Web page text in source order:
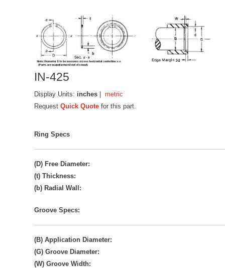
IN-425
Display Units: inches |metric
RequestQuick Quote for this part.
Ring Specs
(D) Free Diameter:
(t) Thickness:
(b) Radial Wall:
Groove Specs:
(B) Application Diameter:
(G) Groove Diameter:
(W) Groove Width: